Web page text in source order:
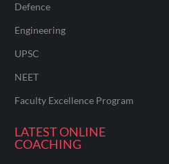
Defence
Engineering
UPSC
NEET
Faculty Excellence Program
LATEST ONLINE
COACHING